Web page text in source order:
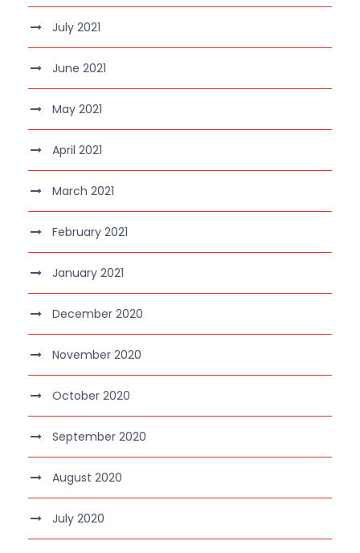
July 2021
June 2021
May 2021
April 2021
March 2021
February 2021
January 2021
December 2020
November 2020
October 2020
September 2020
August 2020
July 2020